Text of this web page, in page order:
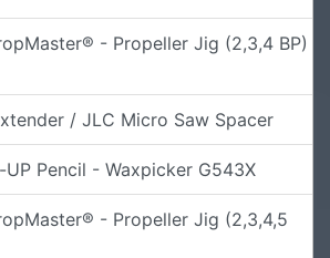
- Propeller Jig (2,3,4 BP)
/ JLC Micro Saw Spacer
UP Pencil - Waxpicker G543X
- Propeller Jig (2,3,4,5